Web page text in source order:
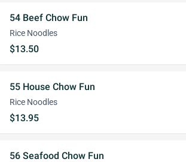
54 Beef Chow Fun
Rice Noodles
$13.50
55 House Chow Fun
Rice Noodles
$13.95
56 Seafood Chow Fun